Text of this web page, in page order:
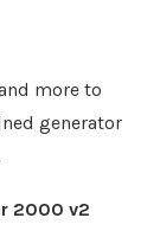
more to
generator
2000 v2